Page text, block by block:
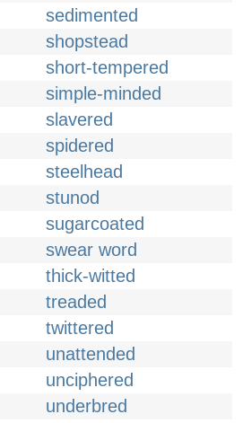
sedimented
shopstead
short-tempered
simple-minded
slavered
spidered
steelhead
stunod
sugarcoated
swear word
thick-witted
treaded
twittered
unattended
unciphered
underbred